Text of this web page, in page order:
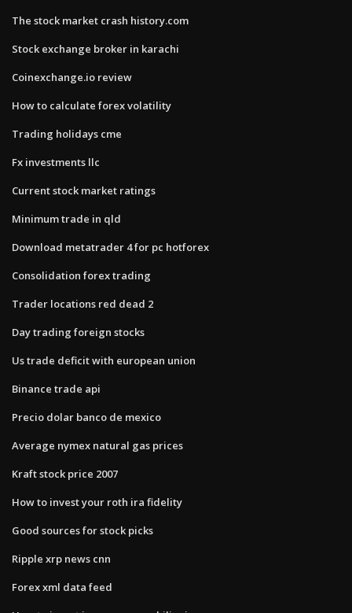
The stock market crash history.com
Stock exchange broker in karachi
Coinexchange.io review
How to calculate forex volatility
Trading holidays cme
Fx investments llc
Current stock market ratings
Minimum trade in qld
Download metatrader 4 for pc hotforex
Consolidation forex trading
Trader locations red dead 2
Day trading foreign stocks
Us trade deficit with european union
Binance trade api
Precio dolar banco de mexico
Average nymex natural gas prices
Kraft stock price 2007
How to invest your roth ira fidelity
Good sources for stock picks
Ripple xrp news cnn
Forex xml data feed